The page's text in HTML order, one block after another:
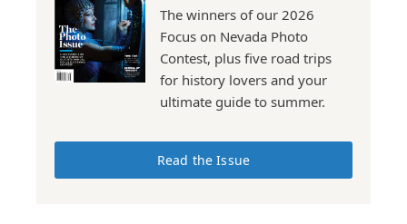
The winners of our 2026
Focus on Nevada Photo
Contest, plus five road trips
for history lovers and your
ultimate guide to summer.
Read the Issue